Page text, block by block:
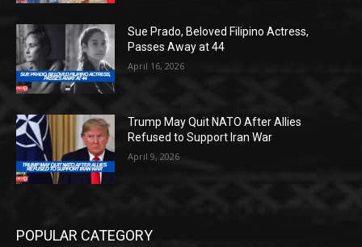
Sue Prado, Beloved Filipino Actress,
Passes Away at 44
April 16, 2026
Trump May Quit NATO After Allies
Refused to Support Iran War
April 9, 2026
POPULAR CATEGORY